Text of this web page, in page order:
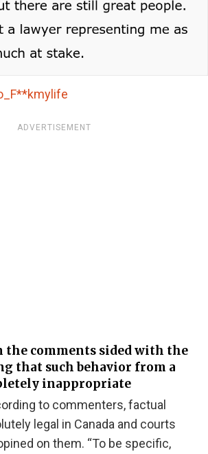
ADVERTISEMENT
the comments sided with the
that such behavior from a
inappropriate
to commenters, factual
legal in Canada and courts
on them. “To be specific,